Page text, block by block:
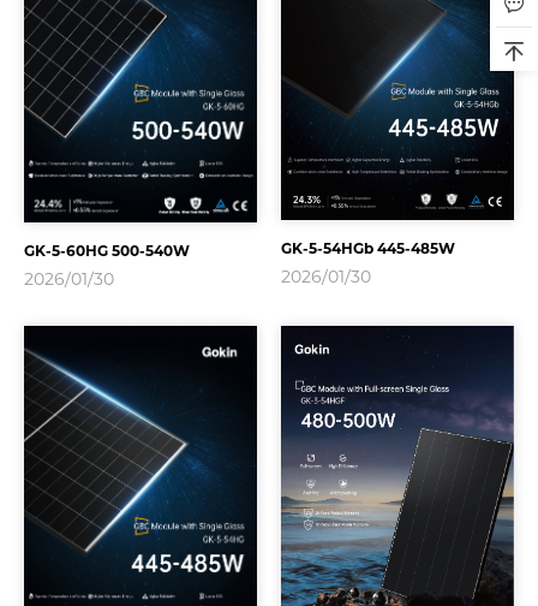
GK-5-60HG 500-540W
2026/01/30
GK-5-54HGb 445-485W
2026/01/30